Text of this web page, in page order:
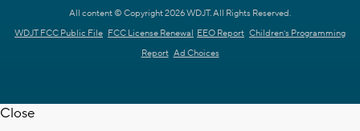
All content © Copyright 2026 WDJT. All Rights Reserved.
WDJT FCC Public File FCC License Renewal EEO Report Children's Programming
Report Ad Choices
Close